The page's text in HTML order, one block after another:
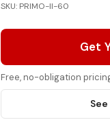
SKU: PRIMO-II-60
Get
Free, no-obligation